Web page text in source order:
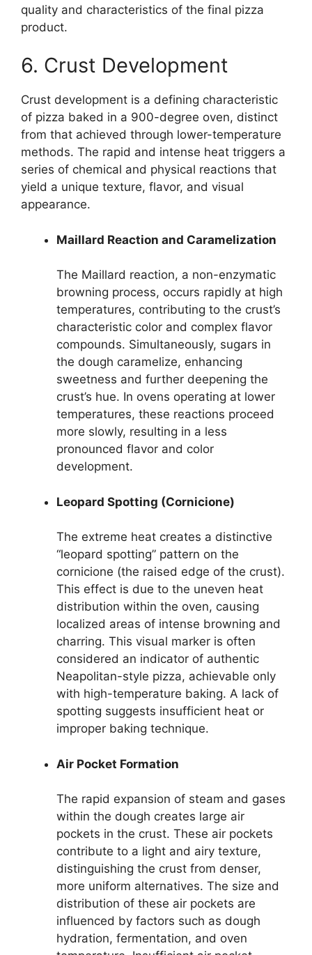
quality and characteristics of the final pizza
product.
6. Crust Development
Crust development is a defining characteristic
of pizza baked in a 900-degree oven, distinct
from that achieved through lower-temperature
methods. The rapid and intense heat triggers a
series of chemical and physical reactions that
yield a unique texture, flavor, and visual
appearance.
Maillard Reaction and Caramelization
The Maillard reaction, a non-enzymatic
browning process, occurs rapidly at high
temperatures, contributing to the crust’s
characteristic color and complex flavor
compounds. Simultaneously, sugars in
the dough caramelize, enhancing
sweetness and further deepening the
crust’s hue. In ovens operating at lower
temperatures, these reactions proceed
more slowly, resulting in a less
pronounced flavor and color
development.
Leopard Spotting (Cornicione)
The extreme heat creates a distinctive
“leopard spotting” pattern on the
cornicione (the raised edge of the crust).
This effect is due to the uneven heat
distribution within the oven, causing
localized areas of intense browning and
charring. This visual marker is often
considered an indicator of authentic
Neapolitan-style pizza, achievable only
with high-temperature baking. A lack of
spotting suggests insufficient heat or
improper baking technique.
Air Pocket Formation
The rapid expansion of steam and gases
within the dough creates large air
pockets in the crust. These air pockets
contribute to a light and airy texture,
distinguishing the crust from denser,
more uniform alternatives. The size and
distribution of these air pockets are
influenced by factors such as dough
hydration, fermentation, and oven